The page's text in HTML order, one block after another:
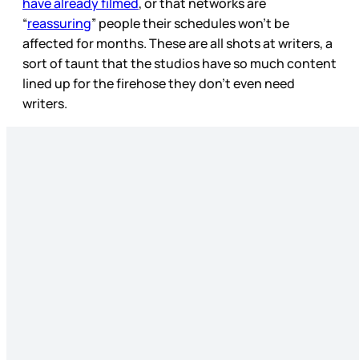
“reassuring” people their schedules won’t be
affected for months. These are all shots at writers, a
sort of taunt that the studios have so much content
lined up for the firehose they don’t even need
writers.